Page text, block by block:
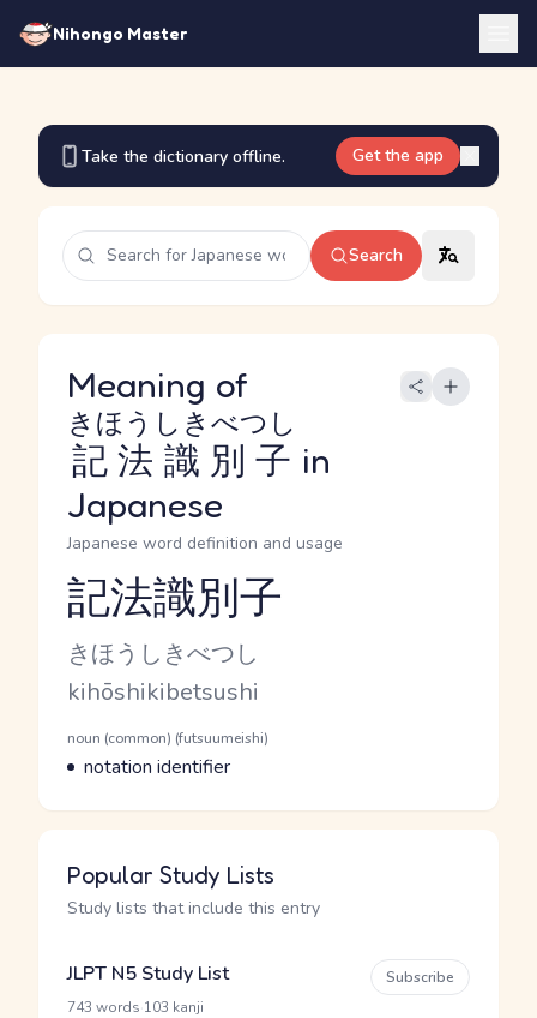
Nihongo Master
Take the dictionary offline. Get the app
Search
Meaning of
記法識別子
きほうしきべつし
in
Japanese
Japanese word definition and usage
Reading and JLPT level
記法識別子
Kana Reading
きほうしきべつし
Romaji
kihōshikibetsushi
Word Senses
Parts of speech
noun (common) (futsuumeishi)
Meaning
notation identifier
Popular Study Lists
Study lists that include this entry
JLPT N5 Study List
743 words 103 kanji
Subscribe